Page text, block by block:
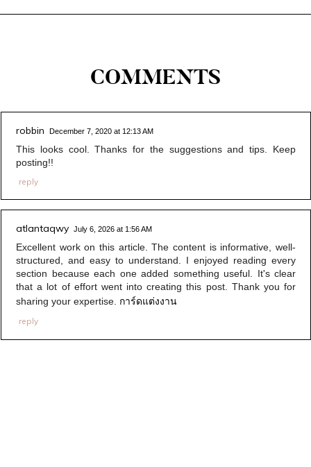
COMMENTS
robbin December 7, 2020 at 12:13 AM
This looks cool. Thanks for the suggestions and tips. Keep
posting!!
reply
atlantaqwy July 6, 2026 at 1:56 AM
Excellent work on this article. The content is informative, well-
structured, and easy to understand. I enjoyed reading every
section because each one added something useful. It's clear
that a lot of effort went into creating this post. Thank you for
sharing your expertise. การ์ดแต่งงาน
reply